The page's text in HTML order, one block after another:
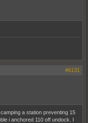
#6131
a station preventing 15
i anchored 110 off undock. I